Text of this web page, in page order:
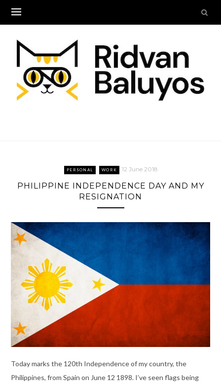
content
PERSONAL WORK 12 June 2018
PHILIPPINE INDEPENDENCE DAY AND MY
RESIGNATION
Today marks the 120th Independence of my country, the
Philippines, from Spain on June 12 1898. I’ve seen flags being